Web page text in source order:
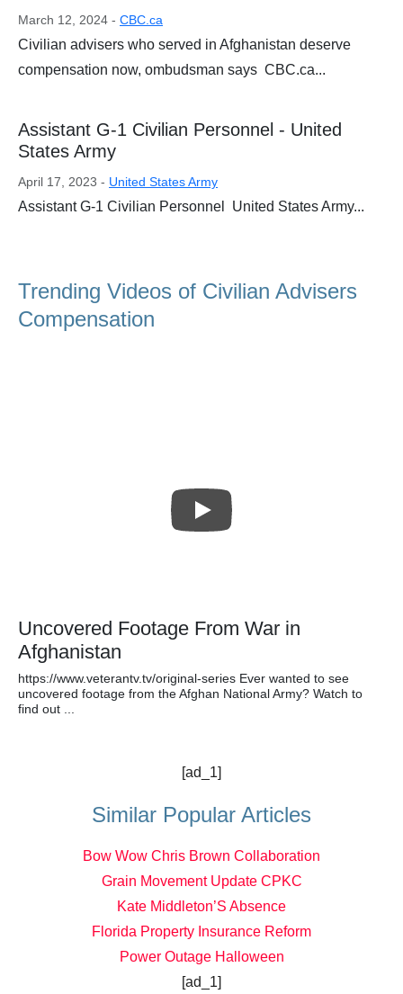
March 12, 2024 - CBC.ca
Civilian advisers who served in Afghanistan deserve
compensation now, ombudsman says CBC.ca...
Assistant G-1 Civilian Personnel - United
States Army
April 17, 2023 - United States Army
Assistant G-1 Civilian Personnel United States Army...
Trending Videos of Civilian Advisers
Compensation
Uncovered Footage From War in
Afghanistan
https://www.veterantv.tv/original-series Ever wanted to see
uncovered footage from the Afghan National Army? Watch to
find out ...
[ad_1]
Similar Popular Articles
Bow Wow Chris Brown Collaboration
Grain Movement Update CPKC
Kate Middleton’S Absence
Florida Property Insurance Reform
Power Outage Halloween
[ad_1]